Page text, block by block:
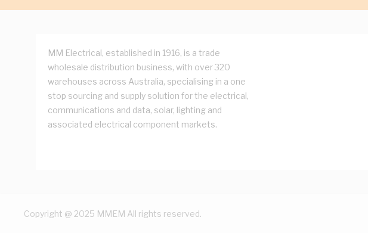
MM Electrical, established in 1916, is a trade
wholesale distribution business, with over 320
warehouses across Australia, specialising in a one
stop sourcing and supply solution for the electrical,
communications and data, solar, lighting and
associated electrical component markets.
Copyright @ 2025 MMEM All rights reserved.